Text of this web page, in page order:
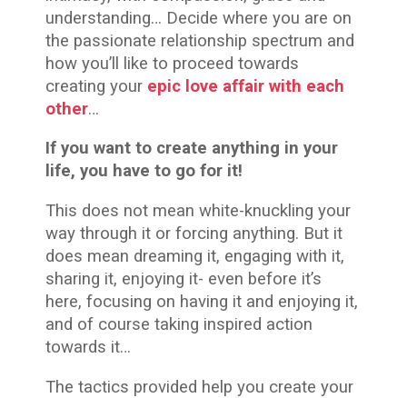
understanding… Decide where you are on
the passionate relationship spectrum and
how you’ll like to proceed towards
creating your epic love affair with each
other…
If you want to create anything in your
life, you have to go for it!
This does not mean white-knuckling your
way through it or forcing anything. But it
does mean dreaming it, engaging with it,
sharing it, enjoying it- even before it’s
here, focusing on having it and enjoying it,
and of course taking inspired action
towards it…
The tactics provided help you create your